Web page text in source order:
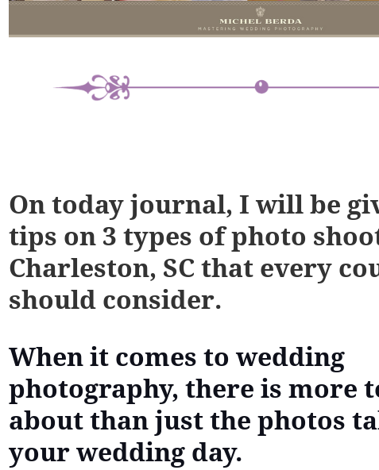
On today journal, I will be
tips on 3 types of photo
Charleston, SC that every
should consider.
When it comes to wedding
photography, there is more
about than just the photos
your wedding day.